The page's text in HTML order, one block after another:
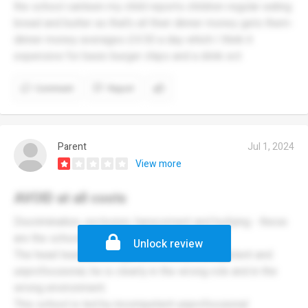
Parent
Jul 1, 2024
View more
AVOID at all costs
Discrimination, exclusion, harassment and bullying - these
are the school’s true values.
The head teacher, A.Rogers, is totally incompetent and
Unlock review